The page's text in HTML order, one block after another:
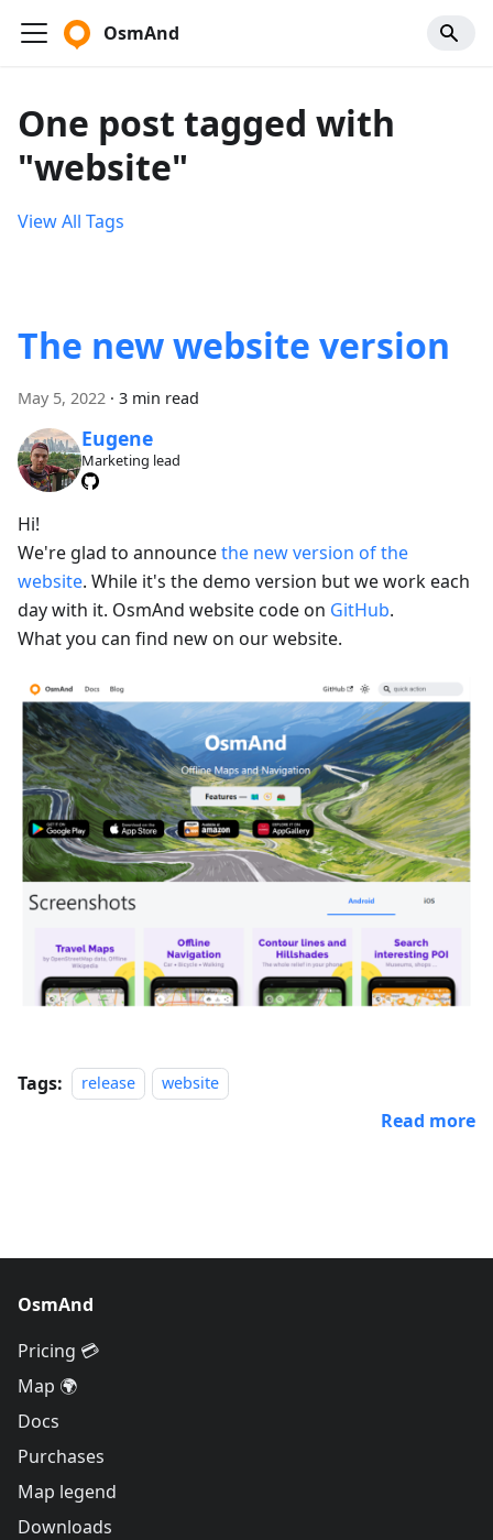
OsmAnd
One post tagged with
"website"
View All Tags
The new website version
May 5, 2022 · 3 min read
Eugene
Marketing lead
Hi!
We're glad to announcethe new version of the
website. While it's the demo version but we work each
day with it. OsmAnd website code on GitHub.
What you can find new on our website.
Tags: release website
Read more
OsmAnd
Pricing 💳
Map 🌍
Docs
Purchases
Map legend
Downloads